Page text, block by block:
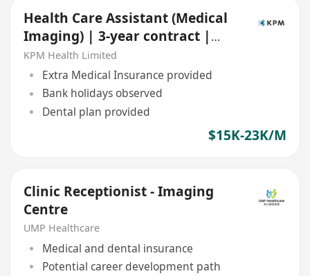
Health Care Assistant (Medical
Imaging) | 3-year contract |
Central & TST
KPM Health Limited
Extra Medical Insurance provided
Bank holidays observed
Dental plan provided
$15K-23K/M
Clinic Receptionist - Imaging
Centre
UMP Healthcare
Medical and dental insurance
Potential career development path